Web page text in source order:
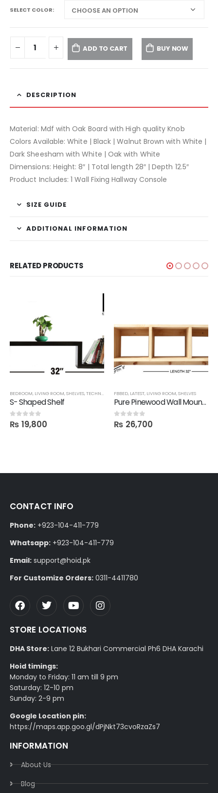
SELECT COLOR
ADD TO CART BUY NOW
DESCRIPTION
Material: Mdf with Oak Board with High quality Knob
Colors Available: White | Black | Walnut Brown with White |
Dark Sheesham with White | Oak with White
Dimensions: Height: 8″ | Total length 28″ | Depth 12.5″
Product Includes: 1 Wall Fixing Hallway Console
SIZE GUIDE
ADDITIONAL INFORMATION
RELATED PRODUCTS
BEDROOM, LIVING ROOM,SHELVES,TECHNIFY SHELVES
S- Shaped Shelf
0out of 5
₨ 19,800
FBBED, LATEST, LIVING ROOM,SHELVES
Pure Pinewood Wall Mounted Multi-Purpose Shelf
0out of 5
₨ 26,700
CONTACT INFO
Phone: +923-104-411-779
Whatsapp: +923-104-411-779
Email: support@hoid.pk
For Customize Orders: 0311-4411780
STORE LOCATIONS
DHA Store: Lane 12 Bukhari Commercial Ph6 DHA Karachi
Hoid timings:
Monday to Friday: 11 am till 9 pm
Saturday: 12-10 pm
Sunday: 2-9 pm
Google Location pin:
https://maps.app.goo.gl/dPjNkt73cvoRzaZs7
INFORMATION
About Us
Blog